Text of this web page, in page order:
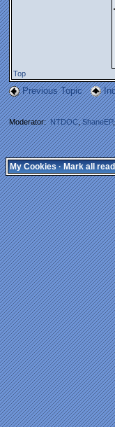
Top
Previous Topic
Moderator:NTDOC,ShaneEP
My Cookies·Mark all read